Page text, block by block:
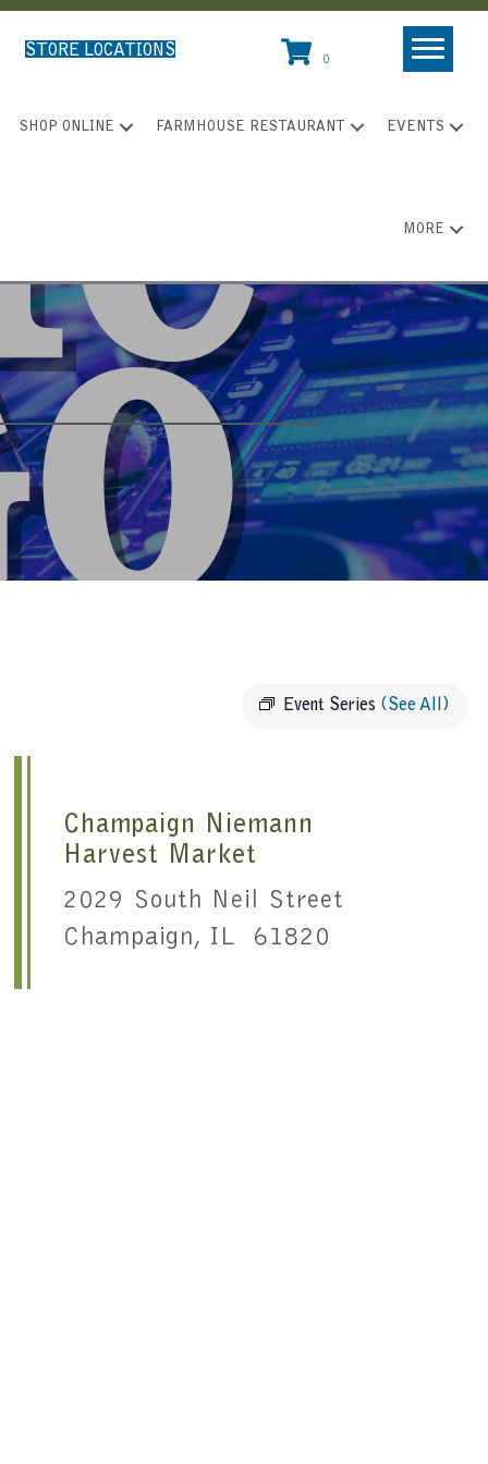
STORE LOCATIONS
0
SHOP ONLINE FARMHOUSE RESTAURANT EVENTS
MORE
Event Series (See All)
Champaign Niemann
Harvest Market
2029 South Neil Street
Champaign, IL 61820